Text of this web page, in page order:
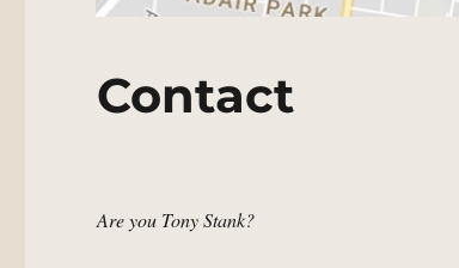
Contact
Are you Tony Stank?